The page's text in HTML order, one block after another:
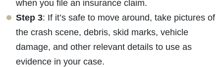
Tuesday - Open 24 Hours
Wednesday - Open 24 Hours
Thursday - Open 24 Hours
Friday - Open 24 Hours
when you file an insurance claim.
Step 3: If it’s safe to move around, take pictures of
the crash scene, debris, skid marks, vehicle
damage, and other relevant details to use as
evidence in your case.